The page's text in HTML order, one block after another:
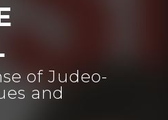
of Judeo-
and